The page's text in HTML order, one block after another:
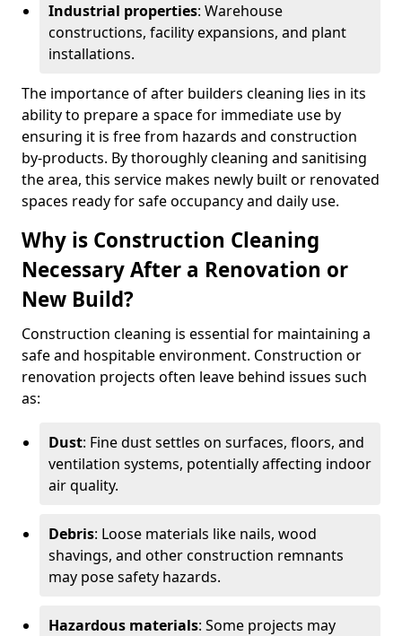
Industrial properties: Warehouse
constructions, facility expansions, and plant
installations.
The importance of after builders cleaning lies in its
ability to prepare a space for immediate use by
ensuring it is free from hazards and construction
by-products. By thoroughly cleaning and sanitising
the area, this service makes newly built or renovated
spaces ready for safe occupancy and daily use.
Why is Construction Cleaning
Necessary After a Renovation or
New Build?
Construction cleaning is essential for maintaining a
safe and hospitable environment. Construction or
renovation projects often leave behind issues such
as:
Dust: Fine dust settles on surfaces, floors, and
ventilation systems, potentially affecting indoor
air quality.
Debris: Loose materials like nails, wood
shavings, and other construction remnants
may pose safety hazards.
Hazardous materials: Some projects may